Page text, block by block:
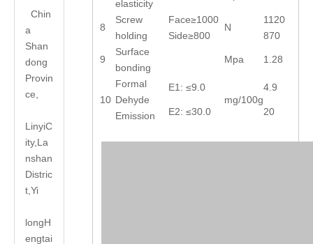
Chin
a
Shan
dong
Provin
ce,
LinyiC
ity,La
nshan
Distric
t,Yi
longH
engtai
elasticity
8
Screw
holding
Face≥1000
N
1120
Side≥800
870
9
Surface
bonding
Mpa 1.28
10
Formal
Dehyde
Emission
E1: ≤9.0
mg/100g
4.9
E2: ≤30.0 20